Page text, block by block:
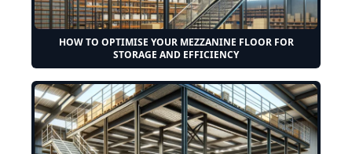
HOW TO OPTIMISE YOUR MEZZANINE FLOOR FOR
STORAGE AND EFFICIENCY